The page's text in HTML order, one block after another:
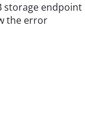
storage endpoint
the error